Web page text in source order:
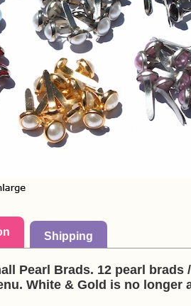
Shipping
Pearl Brads. 12 pearl
White & Gold is no longer